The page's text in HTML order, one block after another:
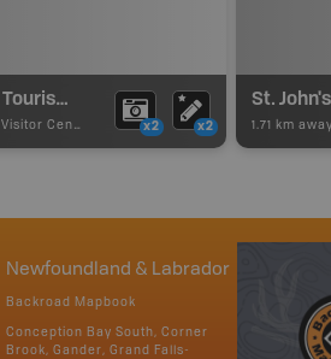
Newfoundland & Labrador Tourism Contact Centre
Visitor Centre x2 x2
St.
1.71 km
Newfoundland & Labrador
Backroad Mapbook
Conception Bay South, Corner
Brook, Gander, Grand Falls-